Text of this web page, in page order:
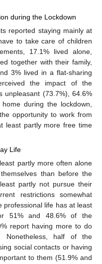
during the Lockdown
reported staying mainly at
to take care of children
17.1% lived alone,
together with their family,
3% lived in a flat-sharing
the impact of the
unpleasant (73.7%), 64.6%
during the lockdown,
opportunity to work from
least partly more free time
Life
partly more often alone
than before the
partly not pursue their
restrictions somewhat
professional life has at least
51% and 48.6% of the
report having more to do
Nonetheless, half of the
social contacts or having
to them (51.9% and